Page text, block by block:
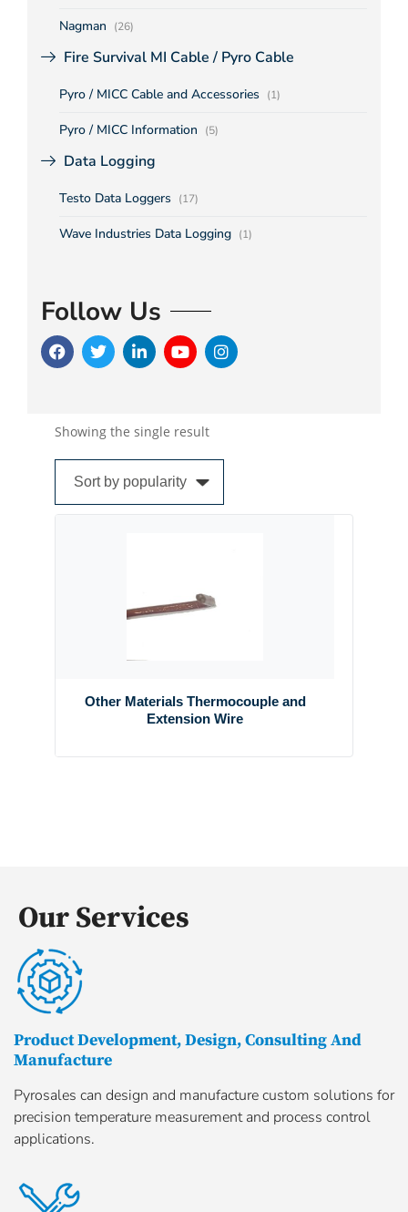
Nagman (26)
Fire Survival MI Cable / Pyro Cable
Pyro / MICC Cable and Accessories (1)
Pyro / MICC Information (5)
Data Logging
Testo Data Loggers (17)
Wave Industries Data Logging (1)
Follow Us
Showing the single result
Sort by popularity
Other Materials Thermocouple and
Extension Wire
Our Services
Product Development, Design, Consulting And
Manufacture
Pyrosales can design and manufacture custom solutions for
precision temperature measurement and process control
applications.